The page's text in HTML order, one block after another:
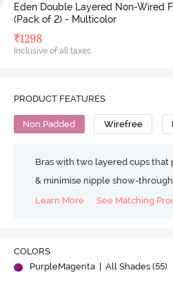
Eden Double Layered Non-Wired
(Pack of 2) - Multicolor
₹1298
Inclusive of all taxes
PRODUCT FEATURES
Non Padded Wirefree
Bras with two layered cups
& minimise nipple show-through
Learn More
See Matching
COLORS
PurpleMagenta
| All Shades (55)